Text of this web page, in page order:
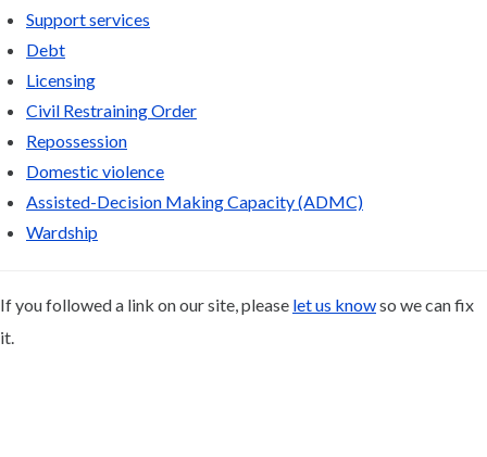
Support services
Debt
Licensing
Civil Restraining Order
Repossession
Domestic violence
Assisted-Decision Making Capacity (ADMC)
Wardship
If you followed a link on our site, please let us knowso we can fix
it.